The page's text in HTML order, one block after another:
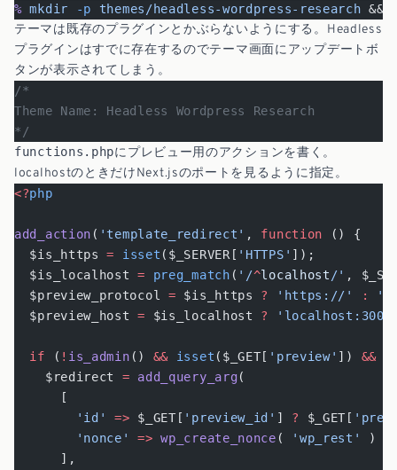
% mkdir -p themes/headless-wordpress-research &&
テーマは既存のプラグインとかぶらないようにする。Headless
プラグインはすでに存在するのでテーマ画面にアップデートボ
タンが表示されてしまう。
/*
Theme Name: Headless Wordpress Research
*/
functions.phpにプレビュー用のアクションを書く。
localhostのときだけNext.jsのポートを見るように指定。
<?php
add_action ( 'template_redirect' , function () {
  $is_https
= isset ($_SERVER[ 'HTTPS' ]);
  $is_localhost
= preg_match ( '/^localhost /' ,
  $preview_protocol
= $is_https ? 'https://' :
  $preview_host
= $is_localhost ?
  if
( ! is_admin () && isset ($_GET[ 'preview' ]) &&
    $redirect
= add_query_arg(
      [
        'id'
=> $_GET[ 'preview_id' ] ? $_GET[
        'nonce'
=> wp_create_nonce ( 'wp_rest'
)
      ],